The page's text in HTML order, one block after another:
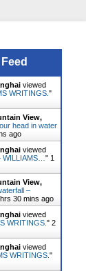
viewed
WRITINGS. "
View,
head in water
ago
viewed
" 1
View,
–
30 mins ago
viewed
WRITINGS. " 2
viewed
WRITINGS. "